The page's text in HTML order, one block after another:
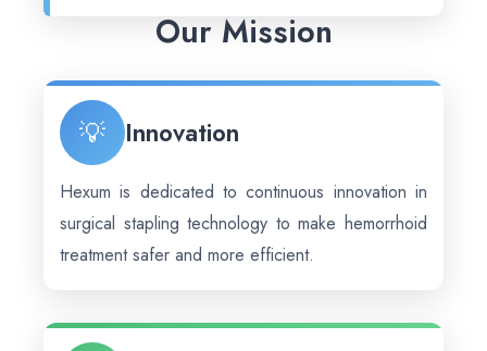
Our Mission
💡 Innovation
Hexum is dedicated to continuous innovation in
surgical stapling technology to make hemorrhoid
treatment safer and more efficient.